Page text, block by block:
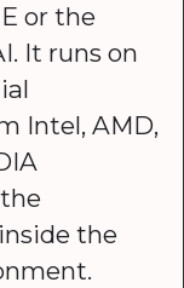
or the
It runs on
Intel, AMD,
the